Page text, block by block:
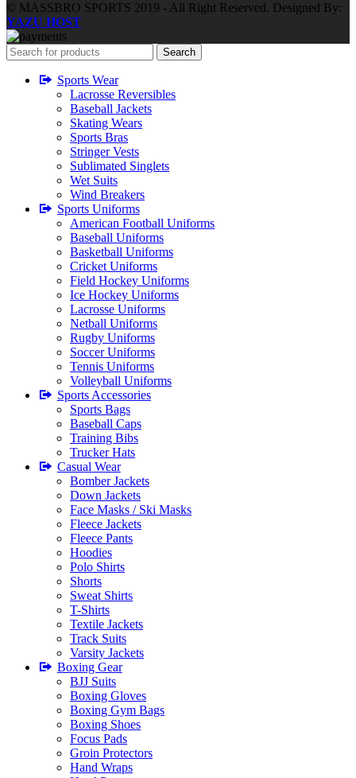
© MASSBRO SPORTS 2019 - All Right Reserved. Designed By:
YAZU HOST
Search
Sports Wear
Lacrosse Reversibles
Baseball Jackets
Skating Wears
Sports Bras
Stringer Vests
Sublimated Singlets
Wet Suits
Wind Breakers
Sports Uniforms
American Football Uniforms
Baseball Uniforms
Basketball Uniforms
Cricket Uniforms
Field Hockey Uniforms
Ice Hockey Uniforms
Lacrosse Uniforms
Netball Uniforms
Rugby Uniforms
Soccer Uniforms
Tennis Uniforms
Volleyball Uniforms
Sports Accessories
Sports Bags
Baseball Caps
Training Bibs
Trucker Hats
Casual Wear
Bomber Jackets
Down Jackets
Face Masks / Ski Masks
Fleece Jackets
Fleece Pants
Hoodies
Polo Shirts
Shorts
Sweat Shirts
T-Shirts
Textile Jackets
Track Suits
Varsity Jackets
Boxing Gear
BJJ Suits
Boxing Gloves
Boxing Gym Bags
Boxing Shoes
Focus Pads
Groin Protectors
Hand Wraps